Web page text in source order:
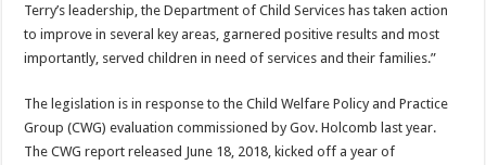
Terry’s leadership, the Department of Child Services has taken action
to improve in several key areas, garnered positive results and most
importantly, served children in need of services and their families.”
The legislation is in response to the Child Welfare Policy and Practice
Group (CWG) evaluation commissioned by Gov. Holcomb last year.
The CWG report released June 18, 2018, kicked off a year of